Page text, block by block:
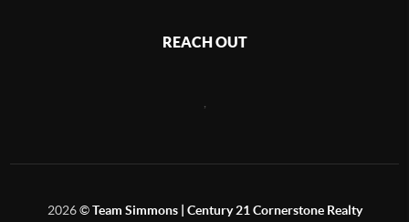
REACH OUT
2026©Team Simmons | Century 21 Cornerstone Realty